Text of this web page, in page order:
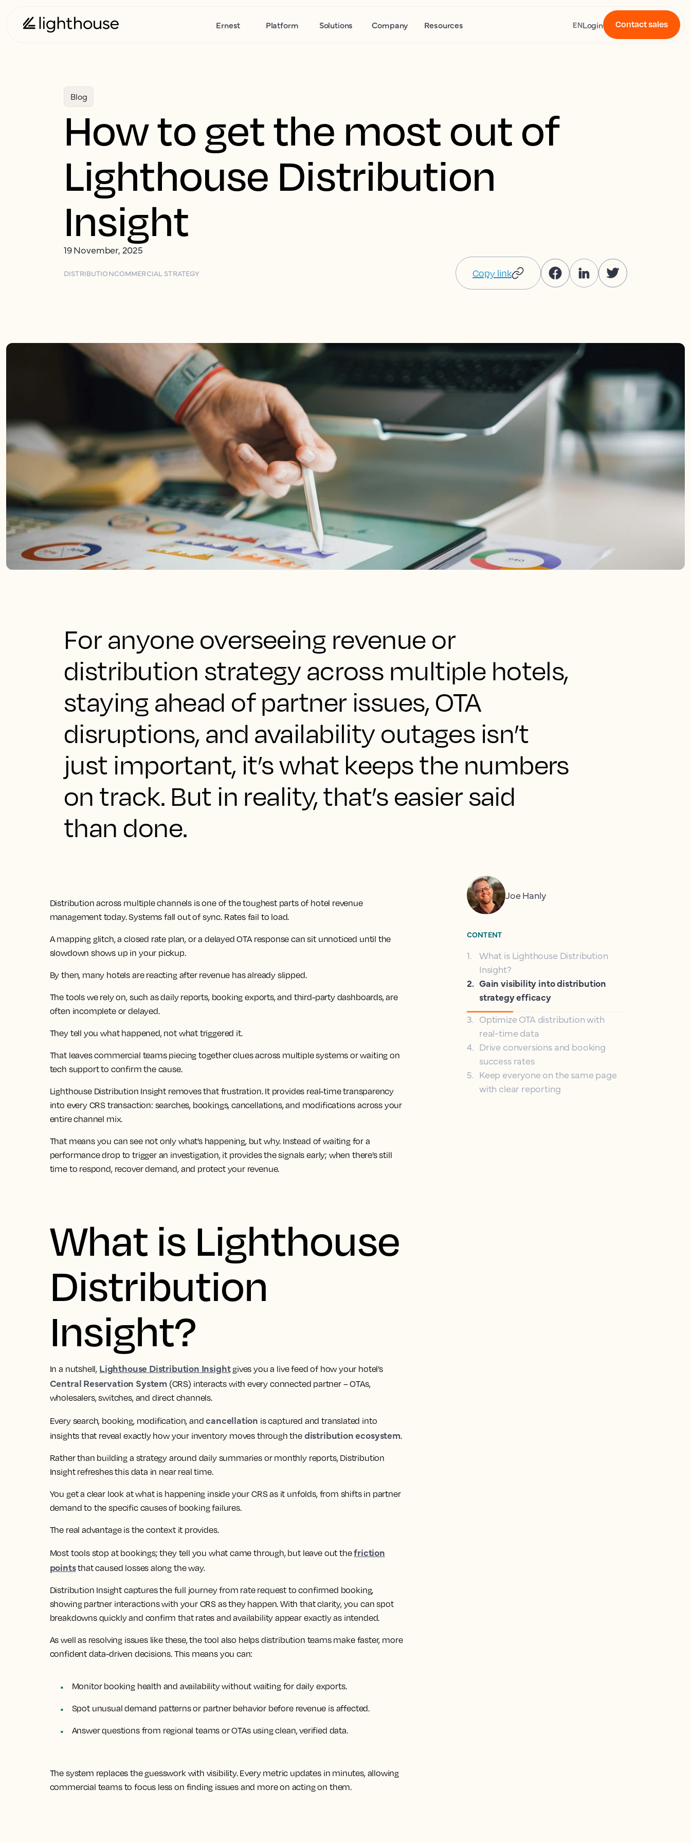
Ernest Platform Solutions Company Resources ENLogin Contact sales
Blog
How to get the most out of
Lighthouse Distribution
Insight
19 November, 2025
DISTRIBUTIONCOMMERCIAL STRATEGY Copy link
For anyone overseeing revenue or
distribution strategy across multiple hotels,
staying ahead of partner issues, OTA
disruptions, and availability outages isn’t
just important, it’s what keeps the numbers
on track. But in reality, that’s easier said
than done.
Distribution across multiple channels is one of the toughest parts of hotel revenue
management today. Systems fall out of sync. Rates fail to load.
A mapping glitch, a closed rate plan, or a delayed OTA response can sit unnoticed until the
slowdown shows up in your pickup.
By then, many hotels are reacting after revenue has already slipped.
The tools we rely on, such as daily reports, booking exports, and third-party dashboards, are
often incomplete or delayed.
They tell you what happened, not what triggered it.
That leaves commercial teams piecing together clues across multiple systems or waiting on
tech support to confirm the cause.
Lighthouse Distribution Insight removes that frustration. It provides real-time transparency
into every CRS transaction: searches, bookings, cancellations, and modifications across your
entire channel mix.
That means you can see not only what’s happening, but why. Instead of waiting for a
performance drop to trigger an investigation, it provides the signals early; when there’s still
time to respond, recover demand, and protect your revenue.
What is Lighthouse
Distribution
Insight?
In a nutshell, Lighthouse Distribution Insightgives you a live feed of how your hotel’s
Central Reservation System (CRS) interacts with every connected partner – OTAs,
wholesalers, switches, and direct channels.
Every search, booking, modification, andcancellation is captured and translated into
insights that reveal exactly how your inventory moves through the distribution ecosystem.
Rather than building a strategy around daily summaries or monthly reports, Distribution
Insight refreshes this data in near real time.
You get a clear look at what is happening inside your CRS as it unfolds, from shifts in partner
demand to the specific causes of booking failures.
The real advantage is the context it provides.
Most tools stop at bookings; they tell you what came through, but leave out thefriction
pointsthat caused losses along the way.
Distribution Insight captures the full journey from rate request to confirmed booking,
showing partner interactions with your CRS as they happen. With that clarity, you can spot
breakdowns quickly and confirm that rates and availability appear exactly as intended.
As well as resolving issues like these, the tool also helps distribution teams make faster, more
confident data-driven decisions. This means you can:
Monitor booking health and availability without waiting for daily exports.
Spot unusual demand patterns or partner behavior before revenue is affected.
Answer questions from regional teams or OTAs using clean, verified data.
The system replaces the guesswork with visibility. Every metric updates in minutes, allowing
commercial teams to focus less on finding issues and more on acting on them.
Joe Hanly
CONTENT
1. What is Lighthouse Distribution
Insight?
2. Gain visibility into distribution
strategy efficacy
3. Optimize OTA distribution with
real-time data
4. Drive conversions and booking
success rates
5. Keep everyone on the same page
with clear reporting